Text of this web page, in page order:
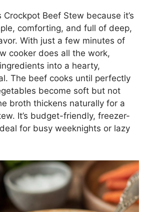
Crockpot Beef Stew because it’s
comforting, and full of deep,
With just a few minutes of
cooker does all the work,
into a hearty,
The beef cooks until perfectly
become soft but not
broth thickens naturally for a
It’s budget-friendly, freezer-
for busy weeknights or lazy